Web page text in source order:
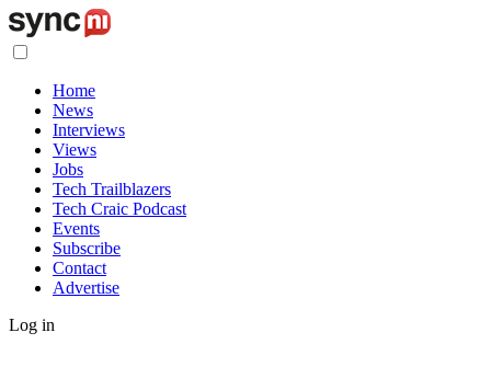
Home
News
Interviews
Views
Jobs
Tech Trailblazers
Tech Craic Podcast
Events
Subscribe
Contact
Advertise
Log in